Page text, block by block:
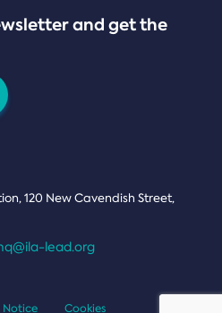
and get the
120 New Cavendish Street,
lead.org
Notice Cookies